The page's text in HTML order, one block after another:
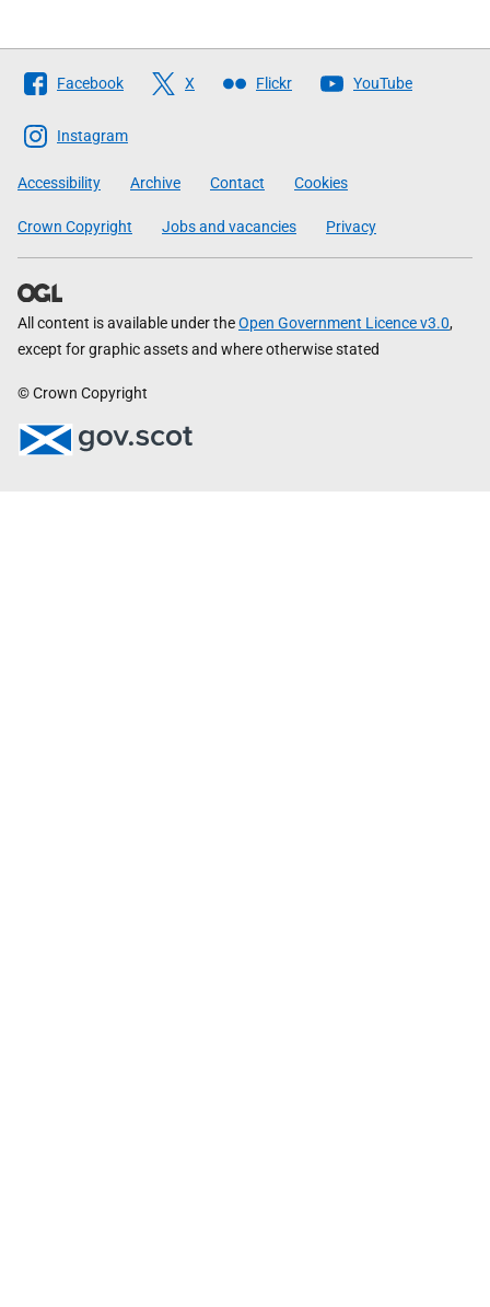
Follow
The
Scottish
Government
Facebook X Flickr YouTube
Instagram
Accessibility Archive Contact Cookies
Crown Copyright Jobs and vacancies Privacy
All content is available under theOpen Government Licence v3.0,
except for graphic assets and where otherwise stated
© Crown Copyright